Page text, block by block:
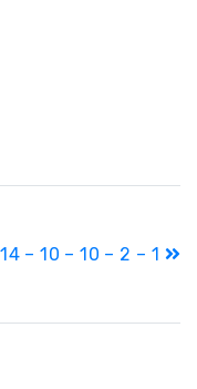
– 10 – 10 – 2 – 1